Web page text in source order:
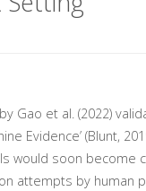
Gao et al. (2022)
Evidence’ (Blunt,
would soon become
attempts by human